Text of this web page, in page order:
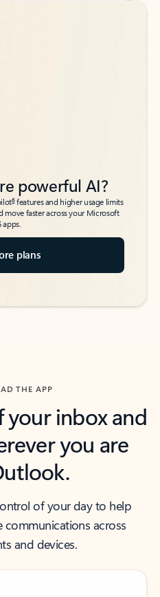
powerful AI?
6features and higher usage limits
move faster across your Microsoft
apps.
plans
THE APP
your inbox and
you are
of your day to help
across
and devices.